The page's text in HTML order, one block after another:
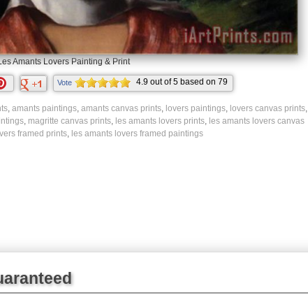
Amants Lovers Painting & Print
Vote 4.9 out of5 based on 79
ratings.
, amants paintings, amants canvas prints, lovers paintings, lovers canvas prints,
, magritte canvas prints, les amants lovers prints, les amants lovers canvas
framed prints, les amants lovers framed paintings